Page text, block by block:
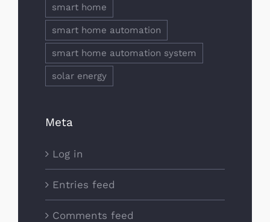
smart home
smart home automation
smart home automation system
solar energy
Meta
Log in
Entries feed
Comments feed